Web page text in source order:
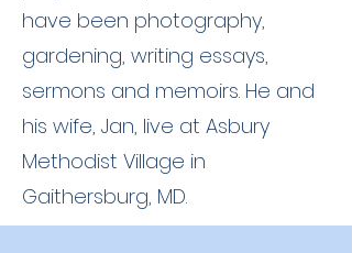
have been photography,
gardening, writing essays,
sermons and memoirs. He and
his wife, Jan, live at Asbury
Methodist Village in
Gaithersburg, MD.